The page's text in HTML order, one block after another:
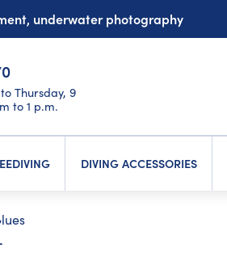
underwater photography
Thursday, 9
to 1 p.m.
DIVING ACCESSORIES